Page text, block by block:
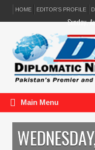
HOME EDITOR’S PROFILE
Sunday,
Main Menu